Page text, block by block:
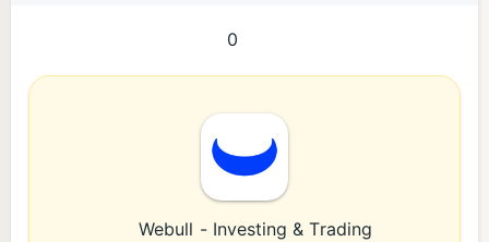
0
Webull - Investing & Trading